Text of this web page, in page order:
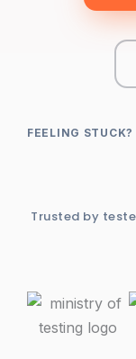
FEELING
Trusted by